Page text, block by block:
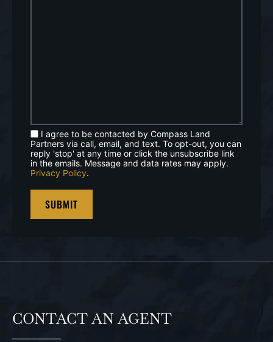
I agree to be contacted by Compass Land
Partners via call, email, and text. To opt-out, you can
reply 'stop' at any time or click the unsubscribe link
in the emails. Message and data rates may apply.
Privacy Policy.
CONTACT AN AGENT